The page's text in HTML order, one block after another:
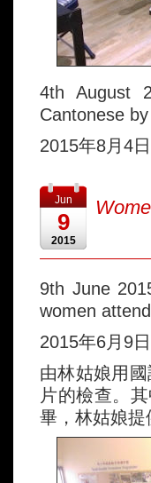
4th August
Cantonese
2015年8月4
Jun
9
2015
9th June
women
2015年6月9
由林姑娘用
片的檢查。
畢，林姑娘